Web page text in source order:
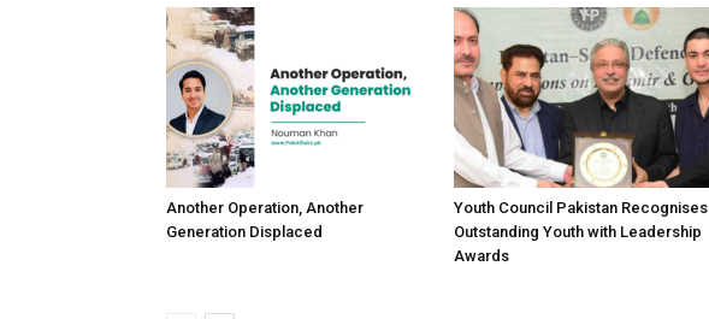
Another Operation, Another
Generation Displaced
Youth Council Pakistan Recognises
Outstanding Youth with Leadership
Awards